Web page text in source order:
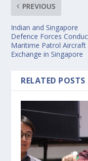
PREVIOUS
Indian and Singapore
Defence Forces
Maritime Patrol Aircraft
Exchange in Singapore
RELATED POSTS